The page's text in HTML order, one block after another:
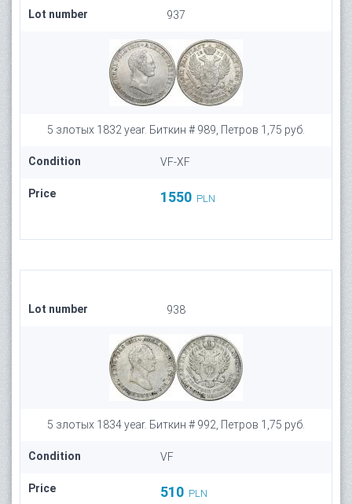
Lot number 937
5 злотых 1832 year. Биткин # 989, Петров 1,75 руб.
Condition VF-XF
Price 1550 PLN
Lot number 938
5 злотых 1834 year. Биткин # 992, Петров 1,75 руб.
Condition VF
Price 510 PLN